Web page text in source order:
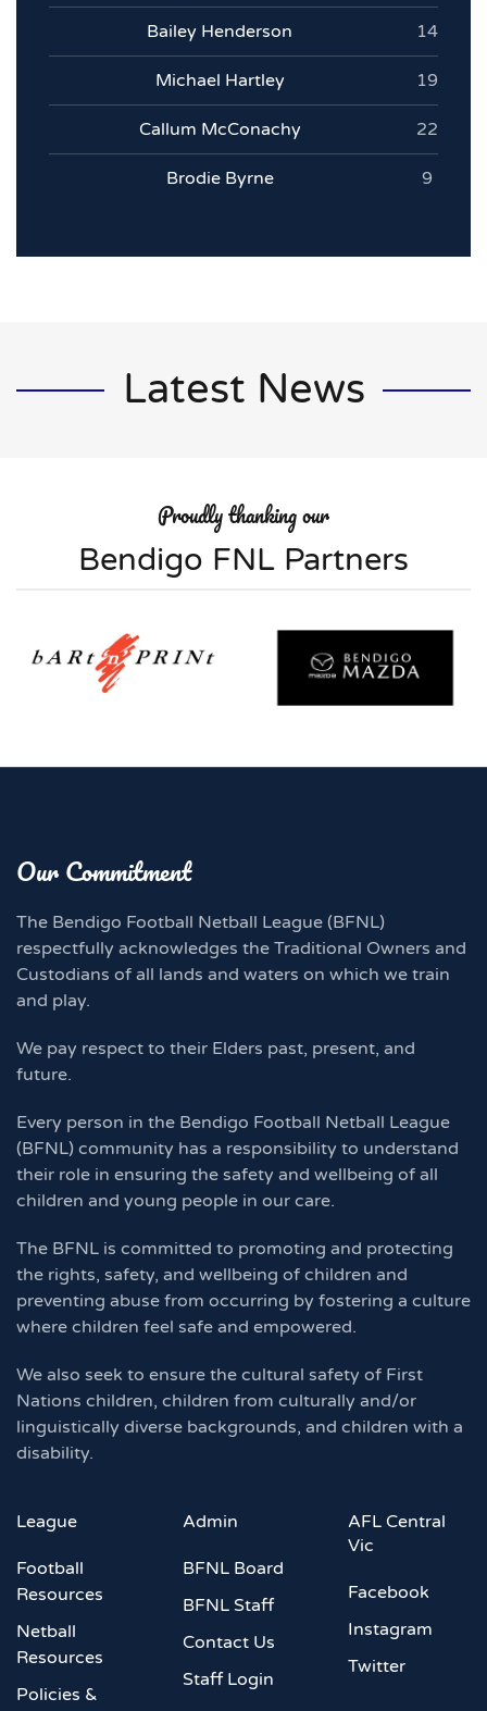
Bailey Henderson 14
Michael Hartley 19
Callum McConachy 22
Brodie Byrne 9
Latest News
Proudly thanking our
Bendigo FNL Partners
Our Commitment
The Bendigo Football Netball League (BFNL)
respectfully acknowledges the Traditional Owners and
Custodians of all lands and waters on which we train
and play.
We pay respect to their Elders past, present, and
future.
Every person in the Bendigo Football Netball League
(BFNL) community has a responsibility to understand
their role in ensuring the safety and wellbeing of all
children and young people in our care.
The BFNL is committed to promoting and protecting
the rights, safety, and wellbeing of children and
preventing abuse from occurring by fostering a culture
where children feel safe and empowered.
We also seek to ensure the cultural safety of First
Nations children, children from culturally and/or
linguistically diverse backgrounds, and children with a
disability.
League
Football
Resources
Netball
Resources
Policies &
Admin
BFNL Board
BFNL Staff
Contact Us
Staff Login
AFL Central
Vic
Facebook
Instagram
Twitter